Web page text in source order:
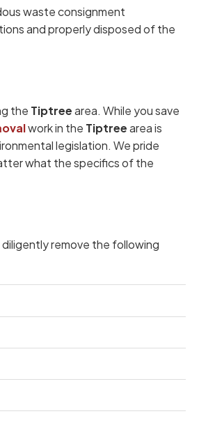
waste consignment
and properly disposed of the
the Tiptreearea. While you save
work in the Tiptreearea is
legislation. We pride
what the specifics of the
remove the following